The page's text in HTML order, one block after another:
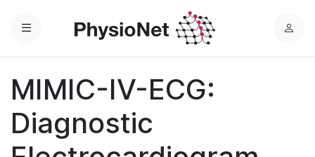
Menu
L
MIMIC-IV-ECG:
Diagnostic